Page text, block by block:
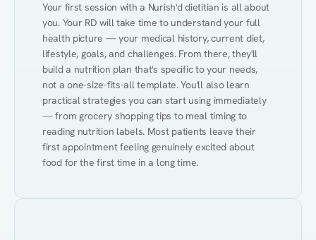
Your first session with a Nurish'd dietitian is all about
you. Your RD will take time to understand your full
health picture — your medical history, current diet,
lifestyle, goals, and challenges. From there, they'll
build a nutrition plan that's specific to your needs,
not a one-size-fits-all template. You'll also learn
practical strategies you can start using immediately
— from grocery shopping tips to meal timing to
reading nutrition labels. Most patients leave their
first appointment feeling genuinely excited about
food for the first time in a long time.